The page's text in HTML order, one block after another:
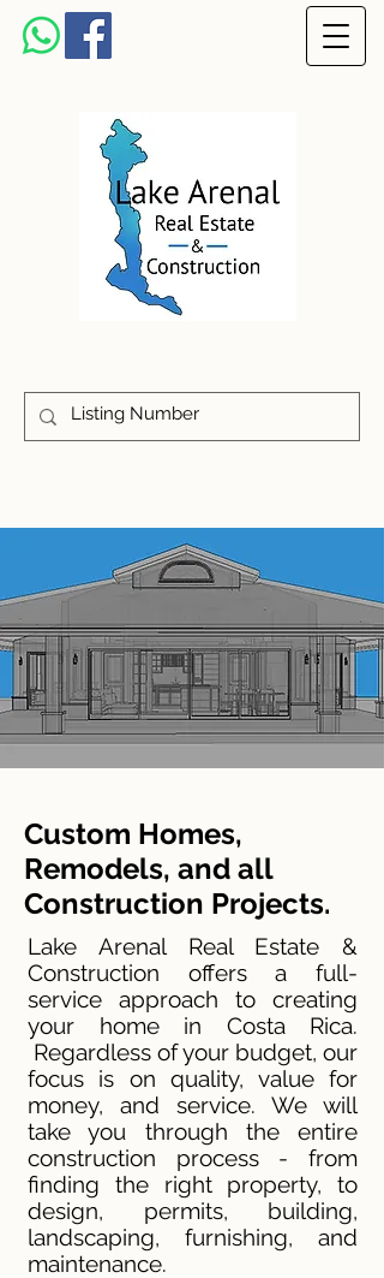
Custom Homes,
Remodels, and all
Construction Projects.
Lake Arenal Real Estate &
Construction offers a full-
service approach to creating
your home in Costa Rica.
Regardless of your budget, our
focus is on quality, value for
money, and service. We will
take you through the entire
construction process - from
finding the right property, to
design, permits, building,
landscaping, furnishing, and
maintenance.